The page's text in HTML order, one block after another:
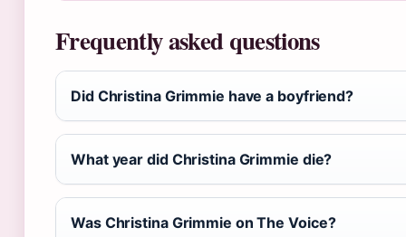
Frequently asked questions
Did Christina Grimmie have a boyfriend?
What year did Christina Grimmie die?
Was Christina Grimmie on The Voice?